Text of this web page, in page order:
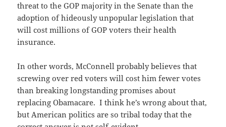
threat to the GOP majority in the Senate than the
adoption of hideously unpopular legislation that
will cost millions of GOP voters their health
insurance.
In other words, McConnell probably believes that
screwing over red voters will cost him fewer votes
than breaking longstanding promises about
replacing Obamacare. I think he’s wrong about that,
but American politics are so tribal today that the